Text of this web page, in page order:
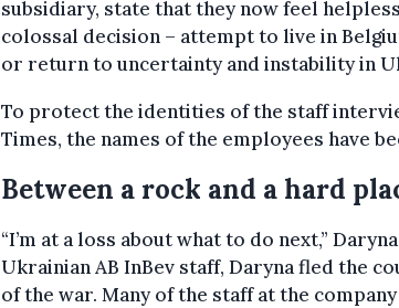
subsidiary, state that they now feel
colossal decision – attempt to live in
or return to uncertainty and instability in
To protect the identities of the staff
Times, the names of the employees have
Between a rock and a hard
“I’m at a loss about what to do next,”
Ukrainian AB InBev staff, Daryna fled the
of the war. Many of the staff at the